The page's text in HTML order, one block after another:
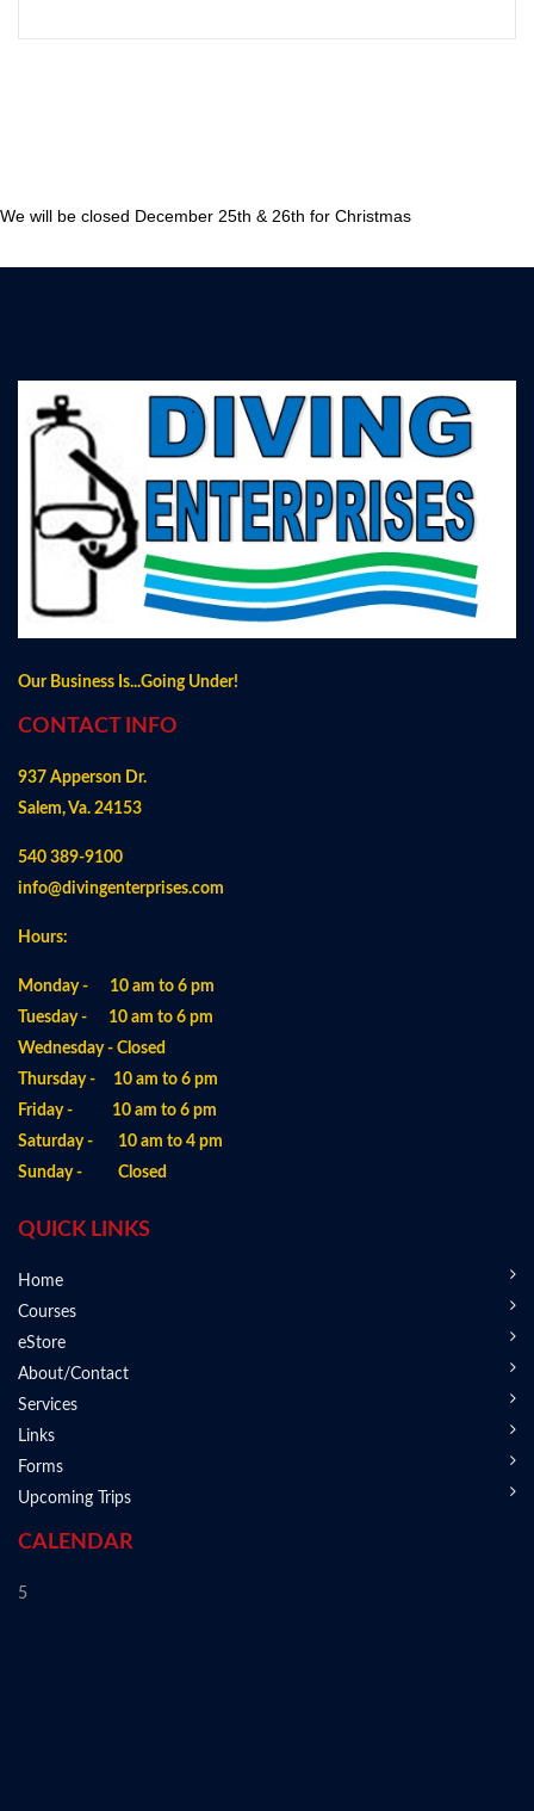
We will be closed December 25th & 26th for Christmas
Our Business Is...Going Under!
CONTACT INFO
937 Apperson Dr.
Salem, Va. 24153
540 389-9100
info@divingenterprises.com
Hours:
Monday - 10 am to 6 pm
Tuesday - 10 am to 6 pm
Wednesday - Closed
Thursday - 10 am to 6 pm
Friday - 10 am to 6 pm
Saturday - 10 am to 4 pm
Sunday - Closed
QUICK LINKS
Home
Courses
eStore
About/Contact
Services
Links
Forms
Upcoming Trips
CALENDAR
5